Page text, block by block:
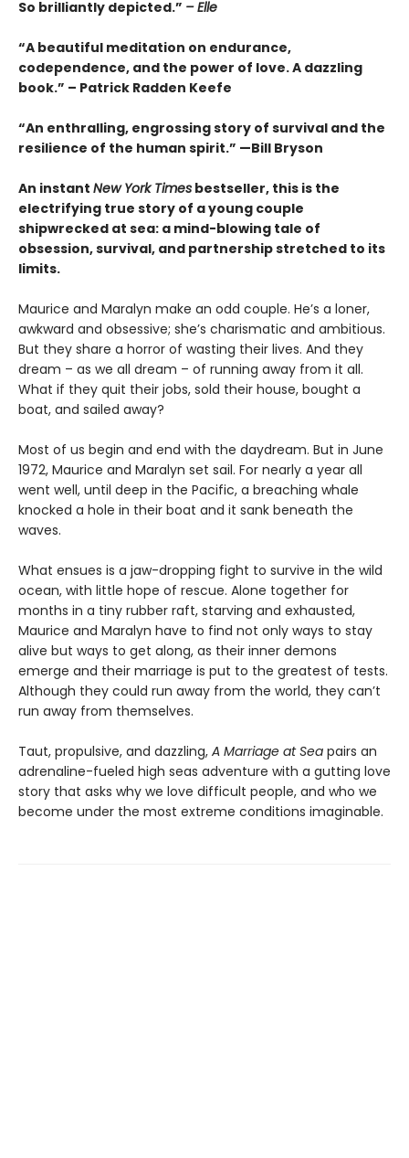
So brilliantly depicted.” – Elle
“A beautiful meditation on endurance,
codependence, and the power of love. A dazzling
book.” – Patrick Radden Keefe
“An enthralling, engrossing story of survival and the
resilience of the human spirit.” —Bill Bryson
An instant New York Times bestseller, this is the
electrifying true story of a young couple
shipwrecked at sea: a mind-blowing tale of
obsession, survival, and partnership stretched to its
limits.
Maurice and Maralyn make an odd couple. He’s a loner,
awkward and obsessive; she’s charismatic and ambitious.
But they share a horror of wasting their lives. And they
dream – as we all dream – of running away from it all.
What if they quit their jobs, sold their house, bought a
boat, and sailed away?
Most of us begin and end with the daydream. But in June
1972, Maurice and Maralyn set sail. For nearly a year all
went well, until deep in the Pacific, a breaching whale
knocked a hole in their boat and it sank beneath the
waves.
What ensues is a jaw-dropping fight to survive in the wild
ocean, with little hope of rescue. Alone together for
months in a tiny rubber raft, starving and exhausted,
Maurice and Maralyn have to find not only ways to stay
alive but ways to get along, as their inner demons
emerge and their marriage is put to the greatest of tests.
Although they could run away from the world, they can’t
run away from themselves.
Taut, propulsive, and dazzling, A Marriage at Sea pairs an
adrenaline-fueled high seas adventure with a gutting love
story that asks why we love difficult people, and who we
become under the most extreme conditions imaginable.